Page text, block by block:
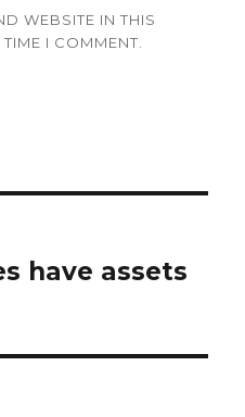
WEBSITE IN THIS
I COMMENT.
have assets